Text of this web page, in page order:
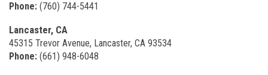
Phone: (760) 744-5441
Lancaster, CA
45315 Trevor Avenue, Lancaster, CA 93534
Phone: (661) 948-6048